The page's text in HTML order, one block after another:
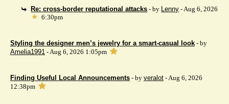
Re: cross-border reputational attacks - by Lenny - Aug 6, 2026
6:30pm
Styling the designer men’s jewelry for a smart-casual look - by
Amelia1991 - Aug 6, 2026 1:05pm
Finding Useful Local Announcements - by veralot - Aug 6, 2026
12:38pm